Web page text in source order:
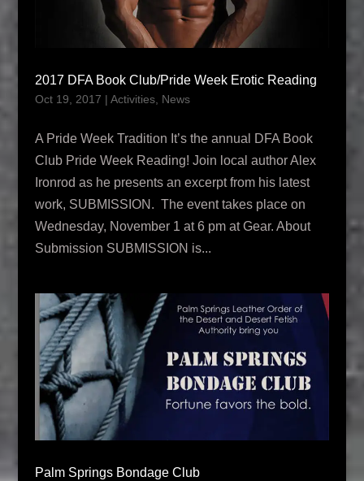
2017 DFA Book Club/Pride Week Erotic Reading
Oct 19, 2017 | Activities, News
A Pride Week Tradition It’s the annual DFA Book
Club Pride Week Reading! Join local author Alex
Ironrod as he presents an excerpt from his latest
work, SUBMISSION. The event takes place on
Wednesday, November 1 at 6 pm at Gear. About
Submission SUBMISSION is...
Palm Springs Bondage Club